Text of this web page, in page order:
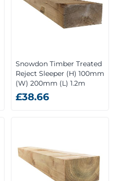
Snowdon Timber Treated
Reject Sleeper (H) 100mm
(W) 200mm (L) 1.2m
£38.66